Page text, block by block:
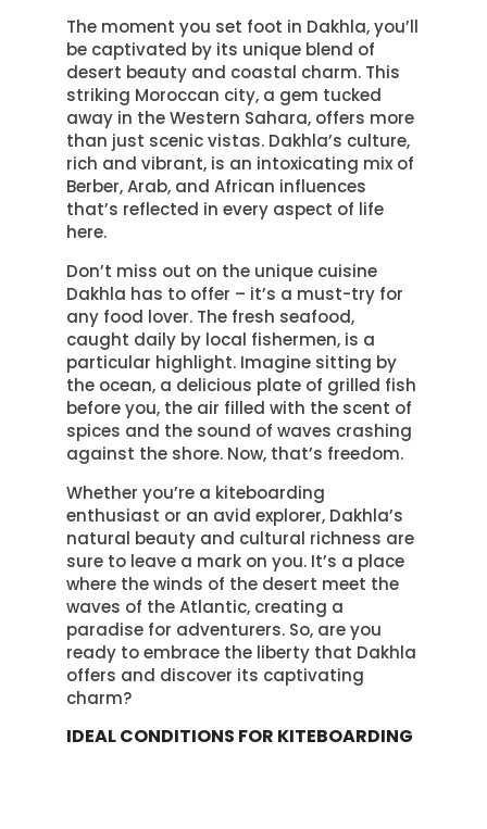
The moment you set foot in Dakhla, you’ll
be captivated by its unique blend of
desert beauty and coastal charm. This
striking Moroccan city, a gem tucked
away in the Western Sahara, offers more
than just scenic vistas. Dakhla’s culture,
rich and vibrant, is an intoxicating mix of
Berber, Arab, and African influences
that’s reflected in every aspect of life
here.
Don’t miss out on the unique cuisine
Dakhla has to offer – it’s a must-try for
any food lover. The fresh seafood,
caught daily by local fishermen, is a
particular highlight. Imagine sitting by
the ocean, a delicious plate of grilled fish
before you, the air filled with the scent of
spices and the sound of waves crashing
against the shore. Now, that’s freedom.
Whether you’re a kiteboarding
enthusiast or an avid explorer, Dakhla’s
natural beauty and cultural richness are
sure to leave a mark on you. It’s a place
where the winds of the desert meet the
waves of the Atlantic, creating a
paradise for adventurers. So, are you
ready to embrace the liberty that Dakhla
offers and discover its captivating
charm?
IDEAL CONDITIONS FOR KITEBOARDING